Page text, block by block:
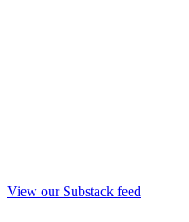
View our Substack feed